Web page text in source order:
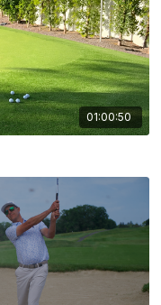
01:00:50